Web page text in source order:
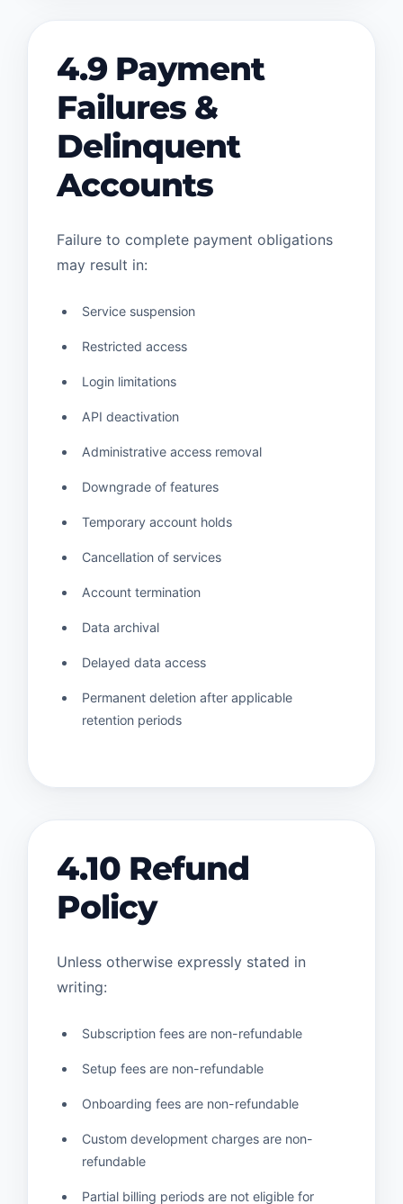
4.9 Payment
Failures &
Delinquent
Accounts
Failure to complete payment obligations
may result in:
Service suspension
Restricted access
Login limitations
API deactivation
Administrative access removal
Downgrade of features
Temporary account holds
Cancellation of services
Account termination
Data archival
Delayed data access
Permanent deletion after applicable
retention periods
4.10 Refund
Policy
Unless otherwise expressly stated in
writing:
Subscription fees are non-refundable
Setup fees are non-refundable
Onboarding fees are non-refundable
Custom development charges are non-
refundable
Partial billing periods are not eligible for